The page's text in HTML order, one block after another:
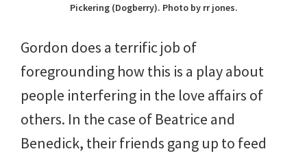
Pickering (Dogberry). Photo by rr jones.
Gordon does a terrific job of
foregrounding how this is a play about
people interfering in the love affairs of
others. In the case of Beatrice and
Benedick, their friends gang up to feed